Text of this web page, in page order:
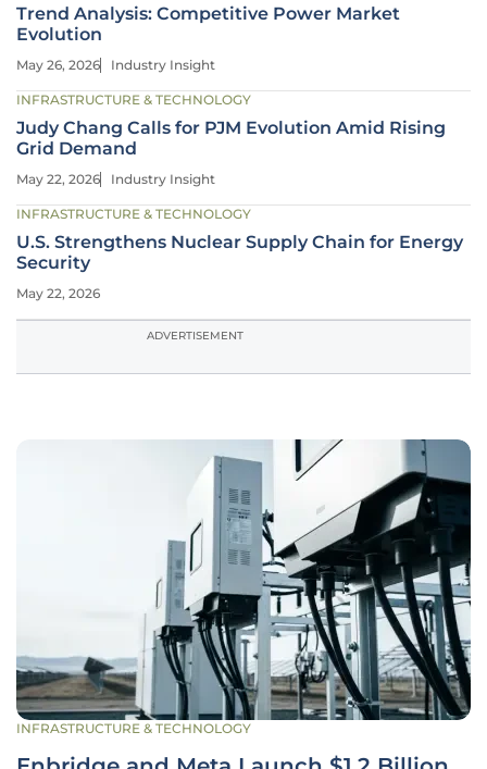
Trend Analysis: Competitive Power Market
Evolution
May 26, 2026 Industry Insight
INFRASTRUCTURE & TECHNOLOGY
Judy Chang Calls for PJM Evolution Amid Rising
Grid Demand
May 22, 2026 Industry Insight
INFRASTRUCTURE & TECHNOLOGY
U.S. Strengthens Nuclear Supply Chain for Energy
Security
May 22, 2026
ADVERTISEMENT
INFRASTRUCTURE & TECHNOLOGY